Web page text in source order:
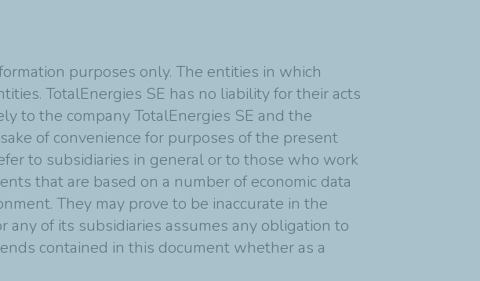
purposes only. The entities in which
TotalEnergies SE has no liability for their acts
to the company TotalEnergies SE and the
of convenience for purposes of the present
to subsidiaries in general or to those who work
that are based on a number of economic data
They may prove to be inaccurate in the
any of its subsidiaries assumes any obligation to
contained in this document whether as a